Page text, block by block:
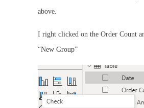
above.
I right clicked on the Order Count
“New Group”